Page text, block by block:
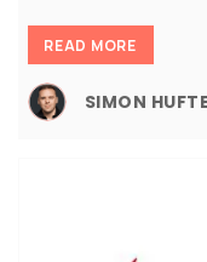
READ MORE
SIMON